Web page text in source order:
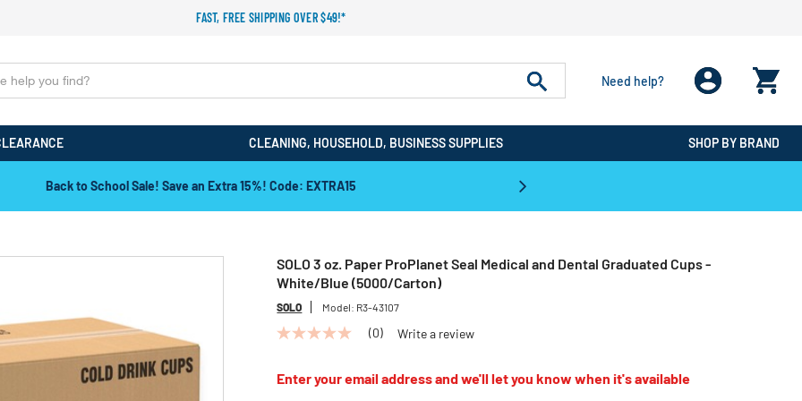
FAST, FREE SHIPPING OVER $49!*
Need help?
CLEANING, HOUSEHOLD, BUSINESS SUPPLIES SHOP BY BRAND
Back to School Sale! Save an Extra 15%! Code: EXTRA15
SOLO 3 oz. Paper ProPlanet Seal Medical and Dental Graduated Cups -
White/Blue (5000/Carton)
SOLO Model: R3-43107
No
Same
(0) Write a review
Enter your email address and we'll let you know when it's available